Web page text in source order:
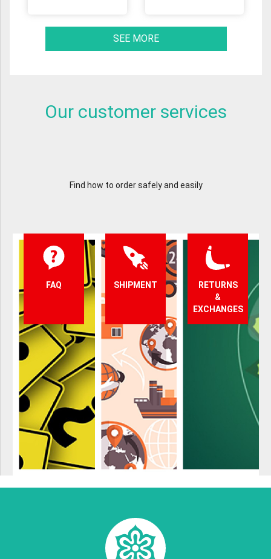
SEE MORE
Our customer services
Find how to order safely and easily
FAQ SHIPMENT
RETURNS
&
EXCHANGES